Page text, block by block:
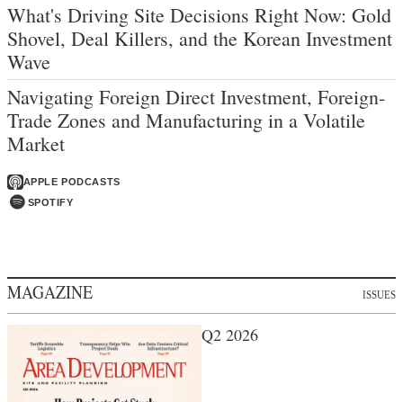
What's Driving Site Decisions Right Now: Gold
Shovel, Deal Killers, and the Korean Investment
Wave
Navigating Foreign Direct Investment, Foreign-
Trade Zones and Manufacturing in a Volatile
Market
APPLE PODCASTS
SPOTIFY
MAGAZINE ISSUES
Q2 2026